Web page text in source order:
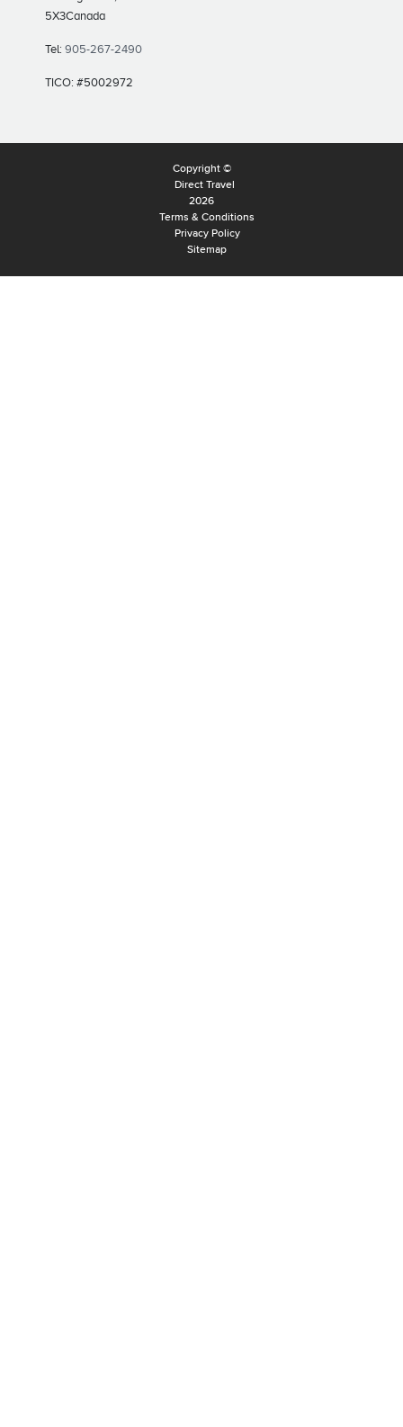
5X3Canada
Tel: 905-267-2490
TICO: #5002972
Copyright ©
Direct Travel
2026
Terms & Conditions
Privacy Policy
Sitemap